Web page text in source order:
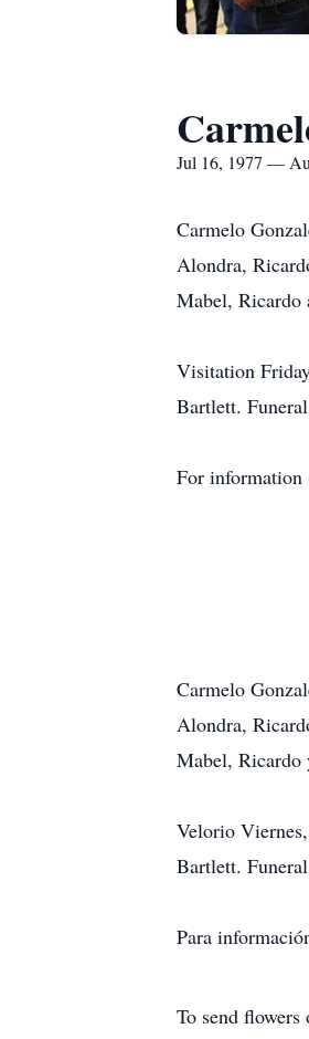
Jul 16, 1977 —
Carmelo
Alondra,
Mabel, Ricardo
Visitation
Bartlett.
For information
Carmelo
Alondra,
Mabel, Ricardo
Velorio
Bartlett.
Para
To send flowers